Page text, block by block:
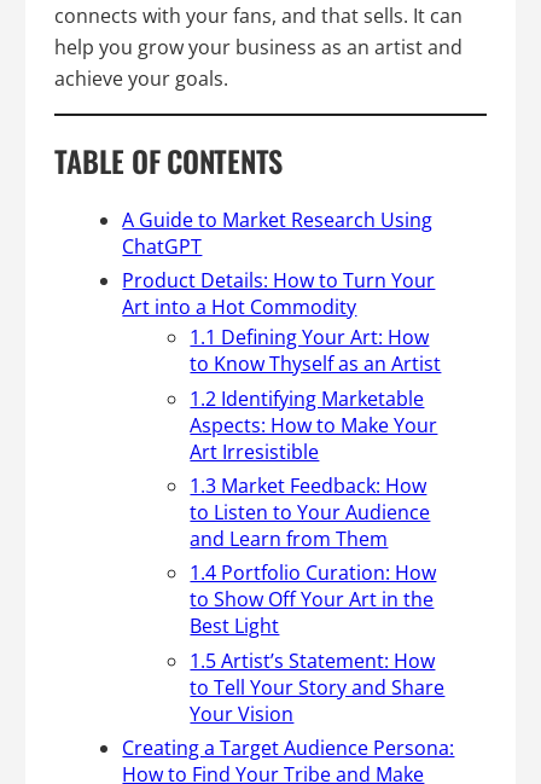
connects with your fans, and that sells. It can
help you grow your business as an artist and
achieve your goals.
TABLE OF CONTENTS
A Guide to Market Research Using
ChatGPT
Product Details: How to Turn Your
Art into a Hot Commodity
1.1 Defining Your Art: How
to Know Thyself as an Artist
1.2 Identifying Marketable
Aspects: How to Make Your
Art Irresistible
1.3 Market Feedback: How
to Listen to Your Audience
and Learn from Them
1.4 Portfolio Curation: How
to Show Off Your Art in the
Best Light
1.5 Artist’s Statement: How
to Tell Your Story and Share
Your Vision
Creating a Target Audience Persona:
How to Find Your Tribe and Make